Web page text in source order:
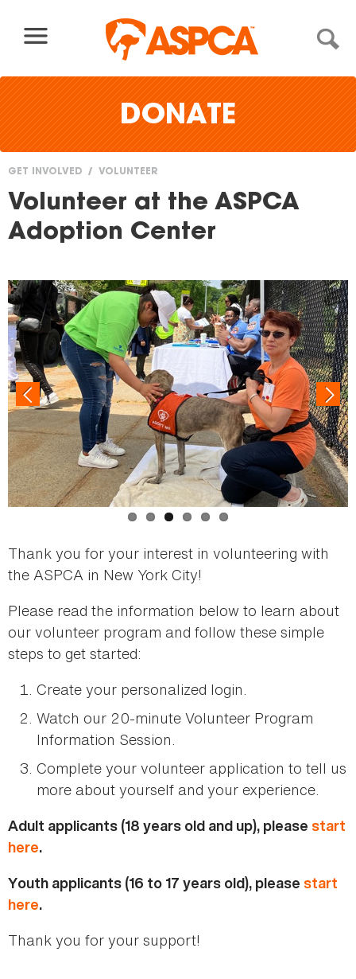
DONATE
You
are
GET INVOLVED VOLUNTEER
Volunteer at the ASPCA
Adoption Center
Thank you for your interest in volunteering with
the ASPCA in New York City!
Please read the information below to learn about
our volunteer program and follow these simple
steps to get started:
Create your personalized login.
Watch our 20-minute Volunteer Program
Information Session.
Complete your volunteer application to tell us
more about yourself and your experience.
Adult applicants (18 years old and up), please start
here.
Youth applicants (16 to 17 years old), please start
here.
Thank you for your support!